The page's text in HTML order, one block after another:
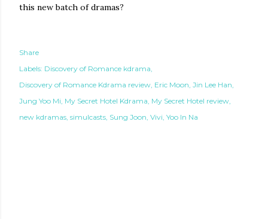
this new batch of dramas?
Share
Labels: Discovery of Romance kdrama
Discovery of Romance Kdrama review Eric Moon Jin Lee Han
Jung Yoo Mi My Secret Hotel Kdrama My Secret Hotel review
new kdramas simulcasts Sung Joon Vivi Yoo In Na